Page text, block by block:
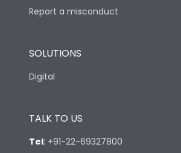
Mechanical life-
Width
Report a misconduct
SOLUTIONS
Digital
TALK TO US
Tel: +91-22-69327800